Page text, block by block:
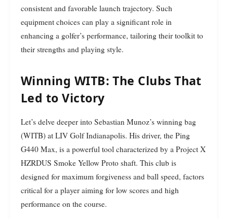
consistent and favorable launch trajectory. Such
equipment choices can play a significant role in
enhancing a golfer’s performance, tailoring their toolkit to
their strengths and playing style.
Winning WITB: The Clubs That
Led to Victory
Let’s delve deeper into Sebastian Munoz’s winning bag
(WITB) at LIV Golf Indianapolis. His driver, the Ping
G440 Max, is a powerful tool characterized by a Project X
HZRDUS Smoke Yellow Proto shaft. This club is
designed for maximum forgiveness and ball speed, factors
critical for a player aiming for low scores and high
performance on the course.